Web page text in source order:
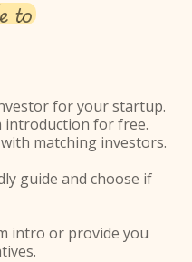
to
for your startup.
introduction for free.
matching investors.
guide and choose if
intro or provide you